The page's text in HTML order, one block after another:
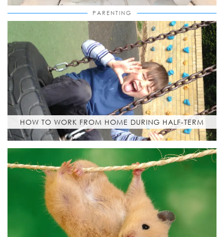
PARENTING
HOW TO WORK FROM HOME DURING HALF-TERM